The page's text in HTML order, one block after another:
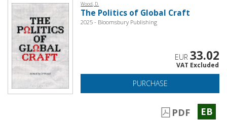
Wood, D.
The Politics of Global Craft
2025 - Bloomsbury Publishing
EUR 33.02
VAT Excluded
PURCHASE
PDF EB